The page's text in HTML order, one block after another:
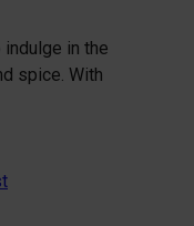
in the
spice. With